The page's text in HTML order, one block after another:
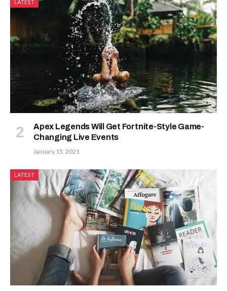
LATEST
Apex Legends Will Get Fortnite-Style Game-
Changing Live Events
January 15, 2021
LATEST